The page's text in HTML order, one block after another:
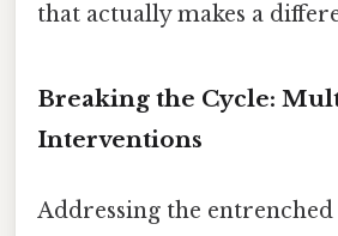
that actually makes a
Breaking the Cycle:
Interventions
Addressing the